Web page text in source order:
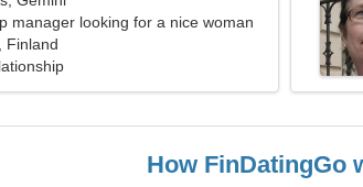
manager looking for a nice woman
Finland
How FinDatingGo